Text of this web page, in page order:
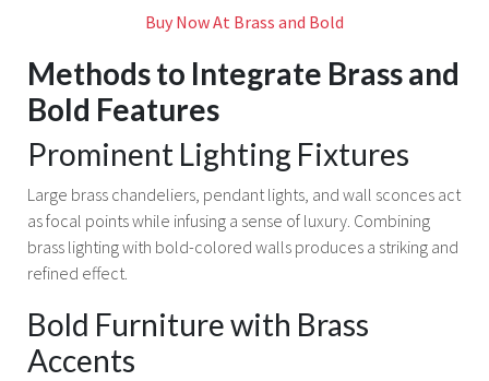
Buy Now At Brass and Bold
Methods to Integrate Brass and
Bold Features
Prominent Lighting Fixtures
Large brass chandeliers, pendant lights, and wall sconces act
as focal points while infusing a sense of luxury. Combining
brass lighting with bold-colored walls produces a striking and
refined effect.
Bold Furniture with Brass
Accents